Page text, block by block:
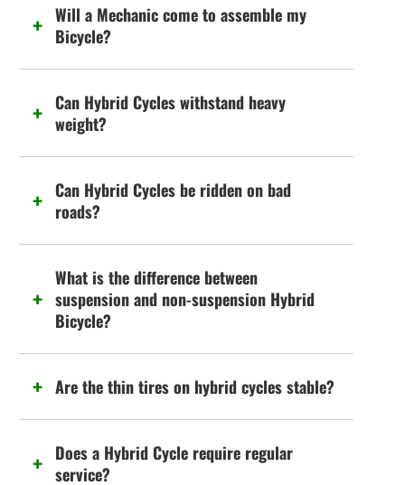
Will a Mechanic come to assemble my
Bicycle?
Can Hybrid Cycles withstand heavy
weight?
Can Hybrid Cycles be ridden on bad
roads?
What is the difference between
suspension and non-suspension Hybrid
Bicycle?
Are the thin tires on hybrid cycles stable?
Does a Hybrid Cycle require regular
service?